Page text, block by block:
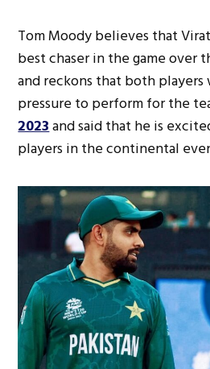
Tom Moody believes that
best chaser in the game over
and reckons that both
pressure to perform for the
2023and said that he is
players in the continental